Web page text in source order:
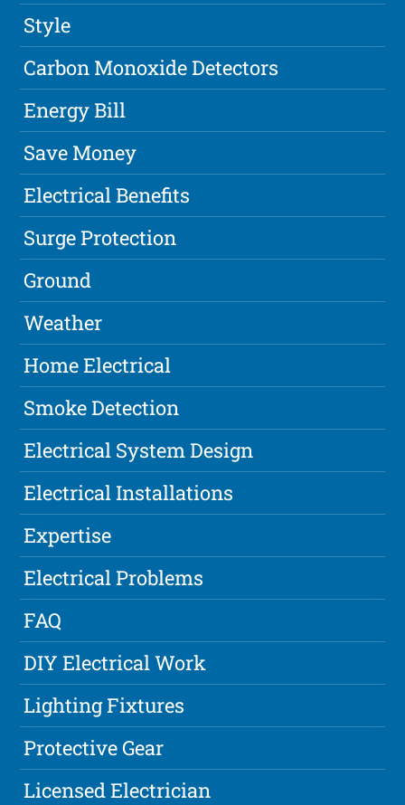
Style
Carbon Monoxide Detectors
Energy Bill
Save Money
Electrical Benefits
Surge Protection
Ground
Weather
Home Electrical
Smoke Detection
Electrical System Design
Electrical Installations
Expertise
Electrical Problems
FAQ
DIY Electrical Work
Lighting Fixtures
Protective Gear
Licensed Electrician